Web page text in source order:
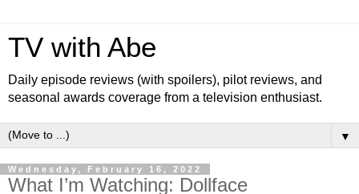
TV with Abe
Daily episode reviews (with spoilers), pilot reviews, and
seasonal awards coverage from a television enthusiast.
▼
Wednesday, February 16, 2022
What I’m Watching: Dollface